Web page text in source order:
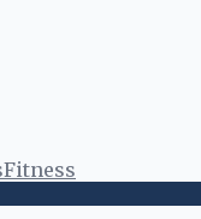
Fitness